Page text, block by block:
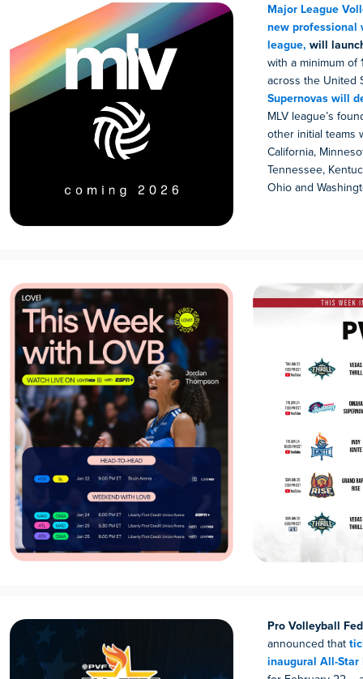
Major League
new professional
league, will
with a minimum of
across the United
Supernovas will
MLV league’s
other initial teams
California,
Tennessee,
Ohio and
Pro Volleyball
announced that
inaugural All-Star